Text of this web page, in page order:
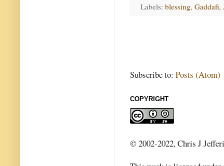
Labels: blessing, Gaddafi,
Subscribe to: Posts (Atom)
COPYRIGHT
© 2002-2022, Chris J